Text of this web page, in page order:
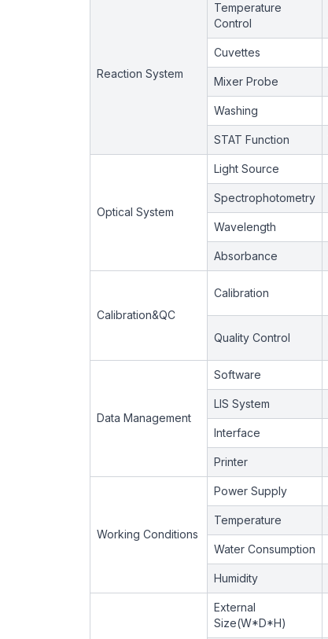
Reaction System
Temperature
Control
Cuvettes
Mixer Probe
Washing
STAT Function
Optical System
Light Source
Spectrophotometry
Wavelength
Absorbance
Calibration&QC
Calibration
Quality Control
Data Management
Software
LIS System
Interface
Printer
Working Conditions
Power Supply
Temperature
Water Consumption
Humidity
External
Size(W*D*H)